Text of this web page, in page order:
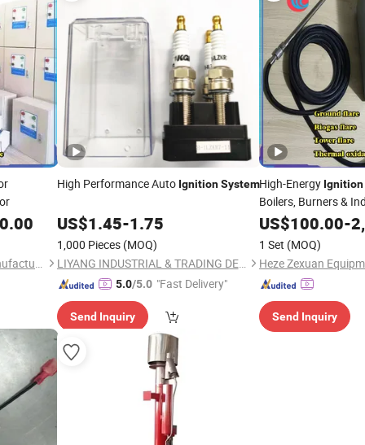
Heze Zexuan Equipment Manufacturing Co., Ltd.
High Performance Auto Ignition System
US$1.45-1.75
1,000 Pieces (MOQ)
LIYANG INDUSTRIAL & TRADING DEVELOPING CO., LTD.
5.0/5.0 "Fast Delivery"
Send Inquiry
High-Energy Ignition
Boilers, Burners &
Equipment
US$100.00-
1 Set (MOQ)
Send Inquiry